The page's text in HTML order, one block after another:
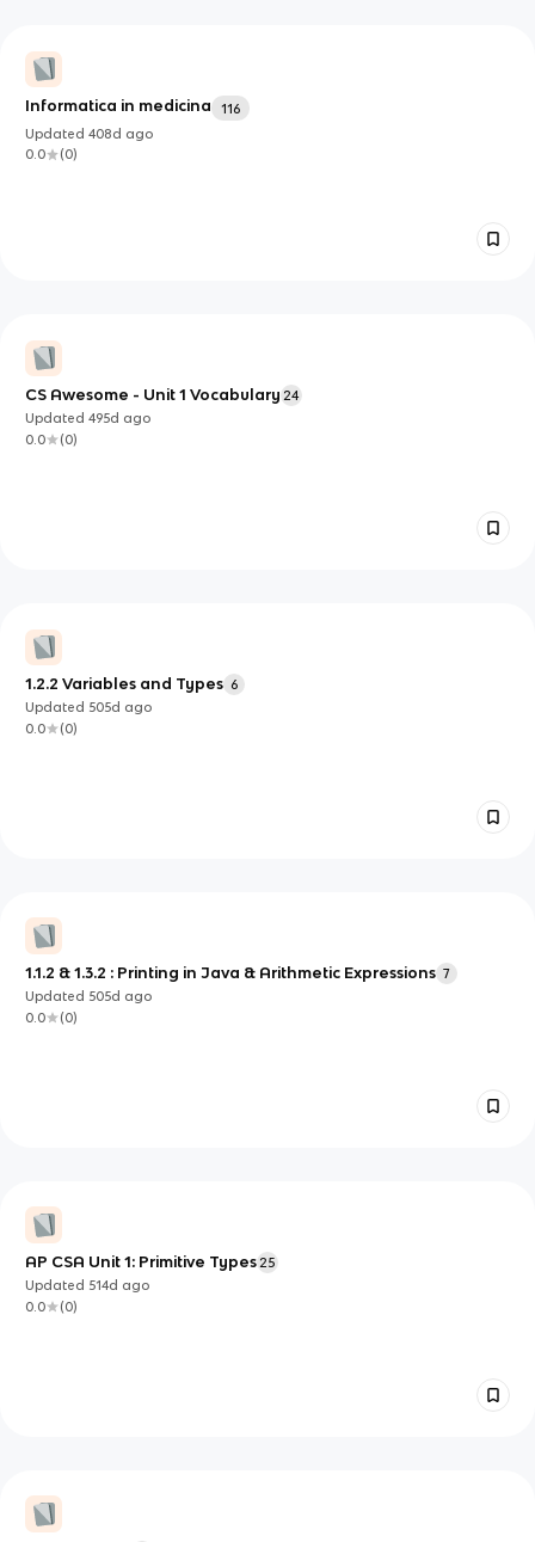
Informatica in medicina
116
Updated408d ago
0.0
(0)
CS Awesome - Unit 1 Vocabulary 24
Updated495d ago
0.0
(0)
1.2.2 Variables and Types 6
Updated 505d ago
0.0
(0)
1.1.2 & 1.3.2 : Printing in Java & Arithmetic Expressions 7
Updated 505d ago
0.0
(0)
AP CSA Unit 1: Primitive Types 25
Updated 514d ago
0.0
(0)